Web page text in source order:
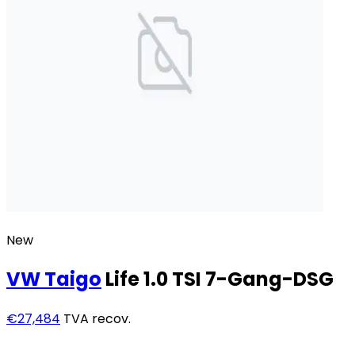
New
VWTaigo Life 1.0 TSI 7-Gang-DSG
€27,484 TVA recov.